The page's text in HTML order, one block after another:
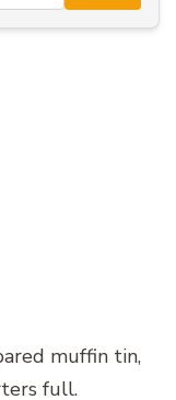
muffin tin,
full.